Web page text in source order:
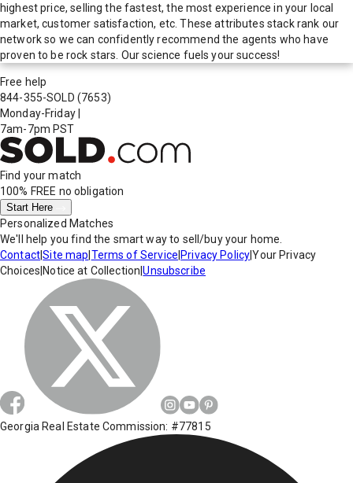
highest price, selling the fastest, the most experience in your local
market, customer satisfaction, etc. These attributes stack rank our
network so we can confidently recommend the agents who have
proven to be rock stars. Our science fuels your success!
Free help
844-355-SOLD (7653)
Monday-Friday
7am-7pm PST
Find your match
100% FREE no obligation
Start Here
Personalized Matches
We'll help you find the smart way to sell/buy your home.
Contact|Site map Terms of Service Privacy Policy|Your Privacy
Choices Notice at Collection |Unsubscribe
Georgia Real Estate Commission: #77815